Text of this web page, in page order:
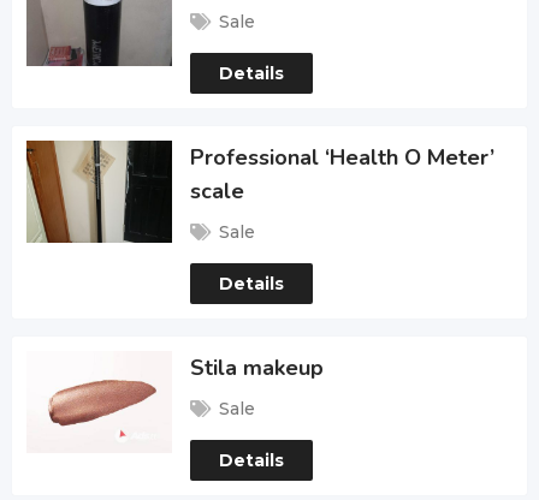
Sale
Details
Professional ‘Health O Meter’
scale
Sale
Details
Stila makeup
Sale
Details